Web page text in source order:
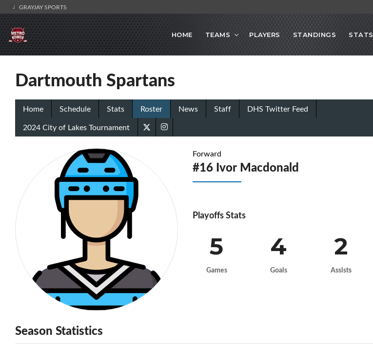
GRAYJAY SPORTS
HOME TEAMS PLAYERS STANDINGS STATS
Dartmouth Spartans
Home Schedule Stats Roster News Staff
DHS Twitter Feed
2024 City of Lakes Tournament
Forward
#16 Ivor Macdonald
Playoffs Stats
5
Games
4
Goals
2
Assists
Season Statistics